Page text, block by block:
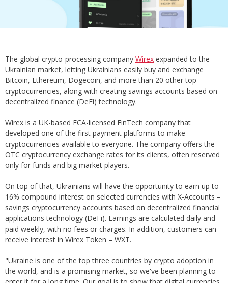
The global crypto-processing company Wirex expanded to the
Ukrainian market, letting Ukrainians easily buy and exchange
Bitcoin, Ethereum, Dogecoin, and more than 20 other top
cryptocurrencies, along with creating savings accounts based on
decentralized finance (DeFi) technology.
Wirex is a UK-based FCA-licensed FinTech company that
developed one of the first payment platforms to make
cryptocurrencies available to everyone. The company offers the
OTC cryptocurrency exchange rates for its clients, often reserved
only for funds and big market players.
On top of that, Ukrainians will have the opportunity to earn up to
16% compound interest on selected currencies with X-Accounts –
savings cryptocurrency accounts based on decentralized financial
applications technology (DeFi). Earnings are calculated daily and
paid weekly, with no fees or charges. In addition, customers can
receive interest in Wirex Token – WXT.
"Ukraine is one of the top three countries by crypto adoption in
the world, and is a promising market, so we've been planning to